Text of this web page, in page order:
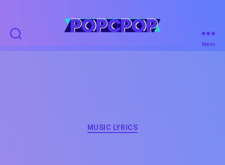
Menu
Categories
MUSIC LYRICS